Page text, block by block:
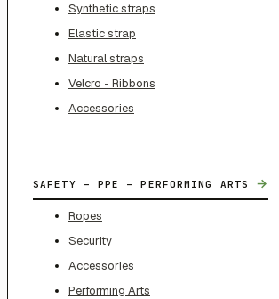
Synthetic straps
Elastic strap
Natural straps
Velcro - Ribbons
Accessories
SAFETY – PPE – PERFORMING ARTS →
Ropes
Security
Accessories
Performing Arts